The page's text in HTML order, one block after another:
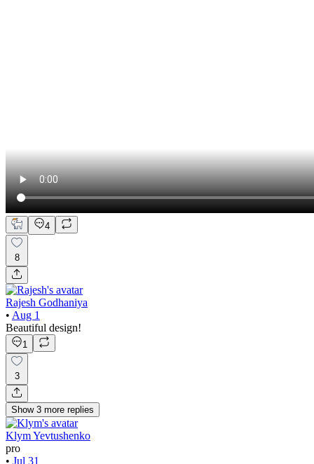
4
8
Rajesh Godhaniya
• Aug 1
Beautiful design!
1
3
Show 3 more replies
Klym Yevtushenko
pro
• Jul 31